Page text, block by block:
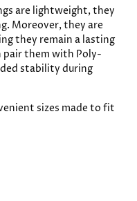
are lightweight, they
Moreover, they are
they remain a lasting
pair them with Poly-
stability during
sizes made to fit